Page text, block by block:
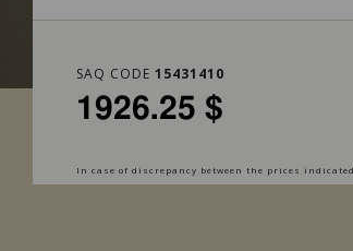
SAQ CODE 15431410
1926.25 $
In case of discrepancy between the prices